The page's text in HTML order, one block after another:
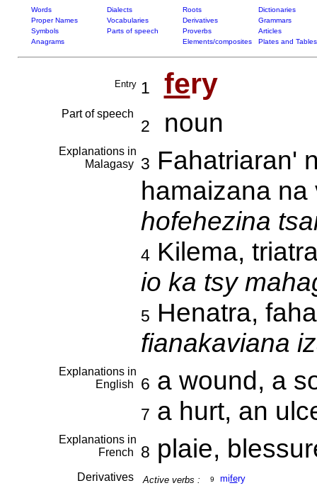
Words Dialects Roots
Dictionaries
Proper Names
Vocabularies Derivatives
Grammars
Symbols
Parts of speech Proverbs
Articles
Anagrams
Elements/composites Plates and Tables
Entry 1 fery
Part of speech
2 noun
Explanations in
Malagasy
3 Fahatriaran'
hamaizana
hofehezina
4Kilema,
io ka tsy
5 Henatra,
fianakaviana
Explanations in
English
6 a wound, a
7 a hurt, an
Explanations in
French
8 plaie,
Derivatives Active verbs : 9 mifery